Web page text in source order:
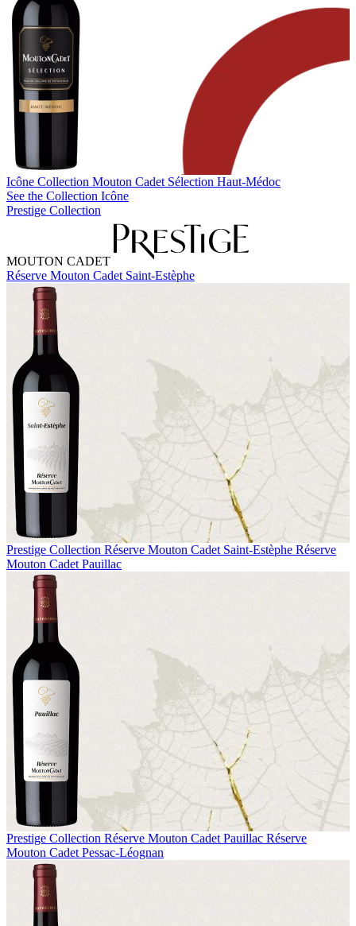
Icône Collection Mouton Cadet Sélection Haut-Médoc
See the Collection Icône
Prestige Collection
MOUTON CADET
Réserve Mouton Cadet Saint-Estèphe
Prestige Collection Réserve Mouton Cadet Saint-Estèphe Réserve
Mouton Cadet Pauillac
Prestige Collection Réserve Mouton Cadet Pauillac Réserve
Mouton Cadet Pessac-Léognan